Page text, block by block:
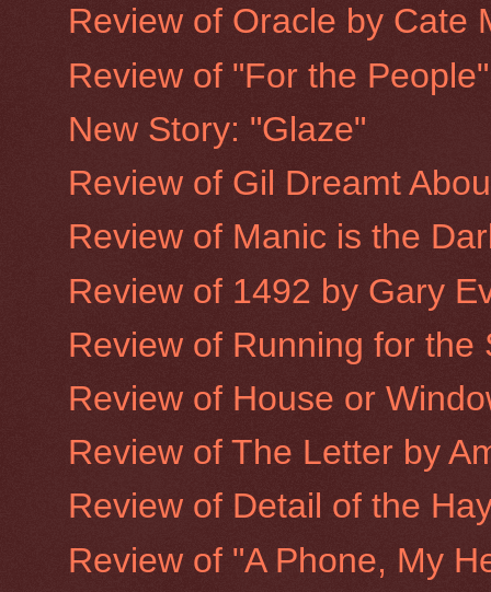
Review of Oracle by Cate
Review of "For the
New Story: "Glaze"
Review of Gil Dreamt
Review of Manic is the
Review of 1492 by Gary
Review of Running for the
Review of House or
Review of The Letter by
Review of Detail of the
Review of "A Phone, My